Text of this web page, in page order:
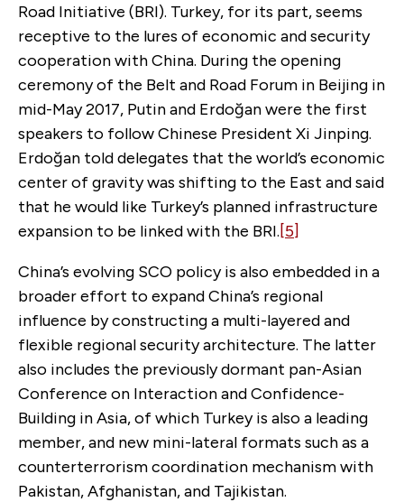
Road Initiative (BRI). Turkey, for its part, seems
receptive to the lures of economic and security
cooperation with China. During the opening
ceremony of the Belt and Road Forum in Beijing in
mid-May 2017, Putin and Erdoğan were the first
speakers to follow Chinese President Xi Jinping.
Erdoğan told delegates that the world’s economic
center of gravity was shifting to the East and said
that he would like Turkey’s planned infrastructure
expansion to be linked with the BRI.[5]
China’s evolving SCO policy is also embedded in a
broader effort to expand China’s regional
influence by constructing a multi-layered and
flexible regional security architecture. The latter
also includes the previously dormant pan-Asian
Conference on Interaction and Confidence-
Building in Asia, of which Turkey is also a leading
member, and new mini-lateral formats such as a
counterterrorism coordination mechanism with
Pakistan, Afghanistan, and Tajikistan.